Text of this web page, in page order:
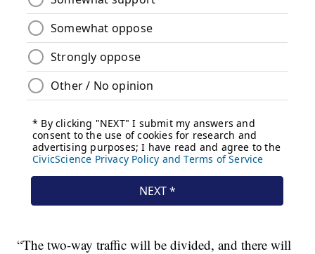
“The two-way traffic will be divided, and there will